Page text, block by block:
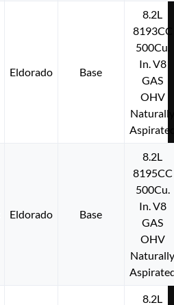
Eldorado Base
8.2L
8193CC
500Cu.
In. V8
GAS
OHV
Eldorado Base
8.2L
8195CC
500Cu.
In. V8
GAS
OHV
8.2L